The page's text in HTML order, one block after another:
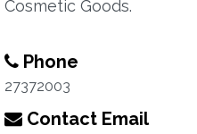
Cosmetic Goods.
Phone
27372003
Contact Email